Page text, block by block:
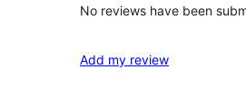
No reviews have been
Add my review